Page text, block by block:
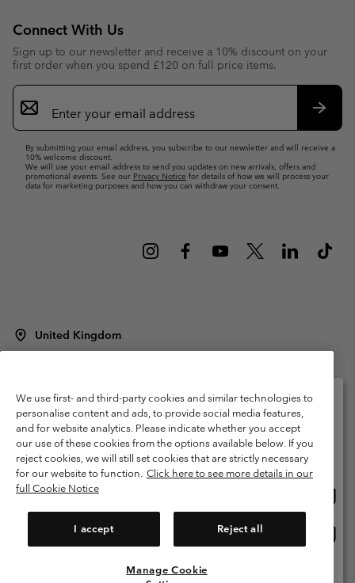
Connect With Us
Sign up to our newsletter and receive a 10% discount on your
first order when you spend £120 on full price items.
Email
Sign
Up
By submitting your email address, you subscribe to our newsletter and will receive a
10% welcome discount.
We will use your email address to send you updates on new arrivals, offers and
promotional events. See our Privacy Notice for details of how we will process your
data for marketing purposes and how you can withdraw your consent.
United Kingdom
Terms of Use
Terms of Sale Warranty
Privacy Policy
Membership Terms of Use
User Generated Content Terms of Use
Impressum
Cookies
Modern Slavery Act Disclosure
Tax Strategy Statement
We use first- and third-party cookies and similar technologies to
personalise content and ads, to provide social media features,
and for website analytics. Please indicate whether you accept
our use of these cookies from the options available below. If you
reject cookies, we will still set cookies that are strictly necessary
for our website to function. Click here to see more details in our
full Cookie Notice
I accept Reject all
Manage Cookie
Please select your shipping location and language
Online shopping available
United States
United Kingdom
View All Locations